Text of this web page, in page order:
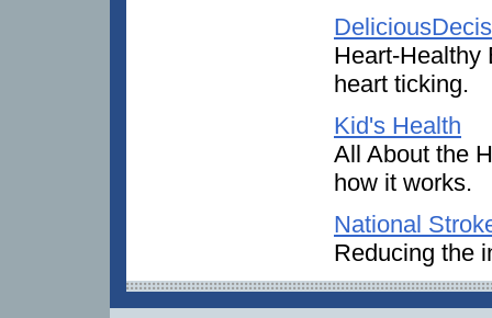
Heart-Healthy
heart ticking.
Kid's Health
All About the
how it works.
National
Reducing the